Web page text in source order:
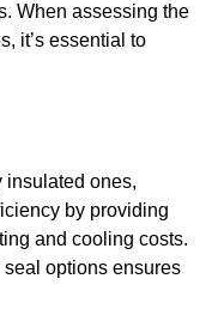
When assessing the
it’s essential to
insulated ones,
by providing
and cooling costs.
options ensures